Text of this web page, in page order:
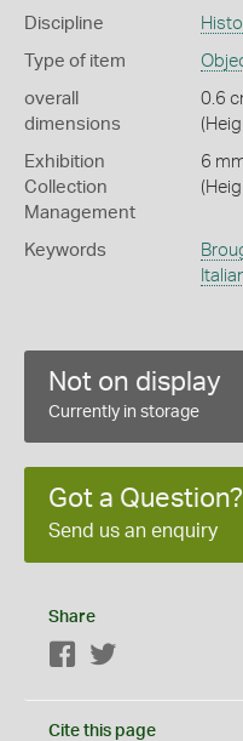
Discipline
Type of item
overall
dimensions
0.6
Exhibition
Collection
Management
6
Keywords
Not on display
Currently in storage
Got a Question?
Send us an enquiry
Share
Facebook
Cite this page